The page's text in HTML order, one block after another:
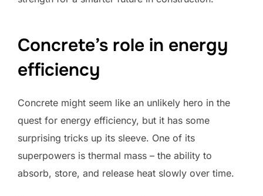
Concrete’s role in energy
efficiency
Concrete might seem like an unlikely hero in the
quest for energy efficiency, but it has some
surprising tricks up its sleeve. One of its
superpowers is thermal mass – the ability to
absorb, store, and release heat slowly over time.